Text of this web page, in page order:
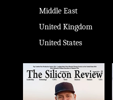
Middle East
United Kingdom
United States